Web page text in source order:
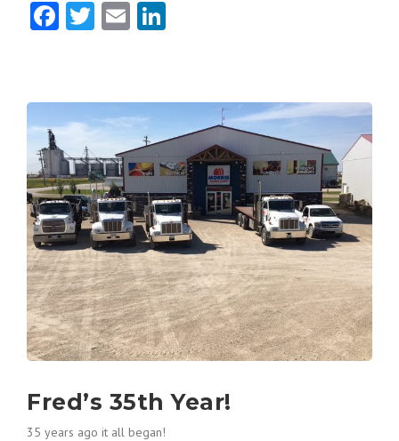
Facebook
Twitter
Email
Fred’s 35th Year!
35 years ago it all began!